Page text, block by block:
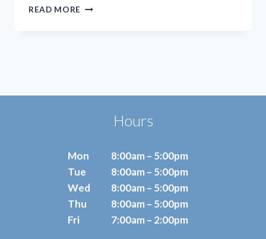
READ MORE FINDING
Hours
Mon
Tue
Wed
Thu
Fri
8:00am – 5:00pm
8:00am – 5:00pm
8:00am – 5:00pm
8:00am – 5:00pm
7:00am – 2:00pm